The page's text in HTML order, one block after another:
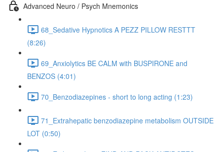
Advanced Neuro / Psych Mnemonics
68_Sedative Hypnotics A PEZZ PILLOW RESTTT
(8:26)
69_Anxiolytics BE CALM with BUSPIRONE and
BENZOS (4:01)
70_Benzodiazepines - short to long acting (1:23)
71_Extrahepatic benzodiazepine metabolism OUTSIDE
LOT (0:50)